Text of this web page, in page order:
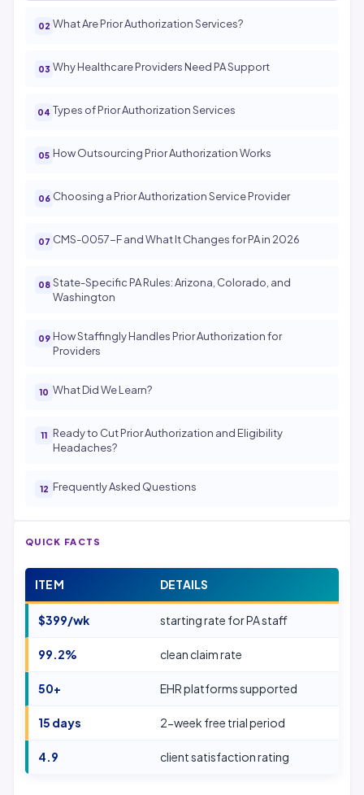
What Are Prior Authorization Services?
Why Healthcare Providers Need PA Support
Types of Prior Authorization Services
How Outsourcing Prior Authorization Works
Choosing a Prior Authorization Service Provider
CMS-0057-F and What It Changes for PA in 2026
State-Specific PA Rules: Arizona, Colorado, and
Washington
How Staffingly Handles Prior Authorization for
Providers
What Did We Learn?
Ready to Cut Prior Authorization and Eligibility
Headaches?
Frequently Asked Questions
QUICK FACTS
ITEM DETAILS
$399/wk starting rate for PA staff
99.2% clean claim rate
50+ EHR platforms supported
15 days 2-week free trial period
4.9 client satisfaction rating